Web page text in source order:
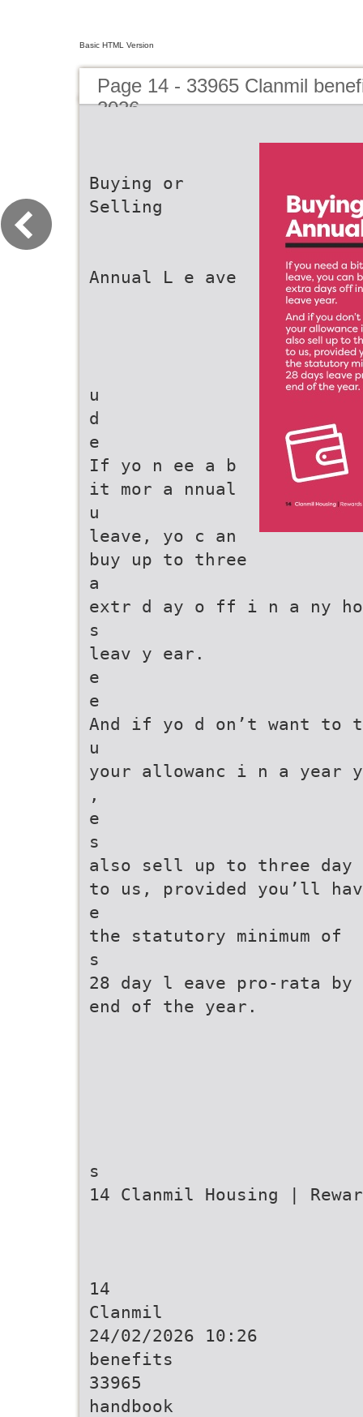
Basic HTML Version
Page 14 - 33965 Clanmil
2026
Buying or
Selling
Annual L e ave
u
d
e
If yo n ee a b
it mor a nnual
u
leave, yo c an
buy up to three
a
extr d ay o ff i n a ny
s
leav y ear.
e
e
And if yo d on’t want to
u
your allowanc i n a year
,
e
s
also sell up to three day
to us, provided you’ll
e
the statutory minimum of
s
28 day l eave pro-rata by
end of the year.
s
14 Clanmil Housing |
14
Clanmil
24/02/2026 10:26
benefits
33965
handbook